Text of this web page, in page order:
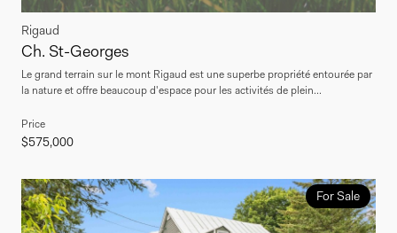
Rigaud
Ch. St-Georges
Le grand terrain sur le mont Rigaud est une superbe propriété entourée par
la nature et offre beaucoup d'espace pour les activités de plein...
Price
$575,000
For Sale